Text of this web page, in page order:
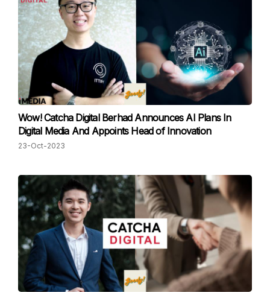
Wow! Catcha Digital Berhad Announces AI Plans In
Digital Media And Appoints Head of Innovation
23-Oct-2023